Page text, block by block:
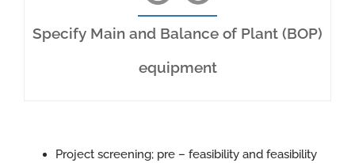
Specify Main and Balance of Plant (BOP)
equipment
Project screening; pre – feasibility and feasibility